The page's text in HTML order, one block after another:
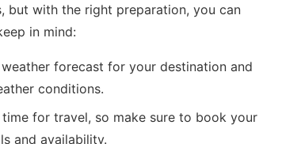
but with the right preparation, you can
in mind:
forecast for your destination and
conditions.
for travel, so make sure to book your
and availability.